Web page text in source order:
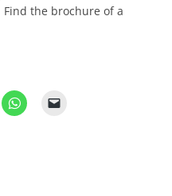
the brochure of a